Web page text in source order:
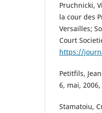
Pruchnicki,
la cour des
Versailles;
Court
https://
Petitfils,
6, mai,
Stamatoiu,